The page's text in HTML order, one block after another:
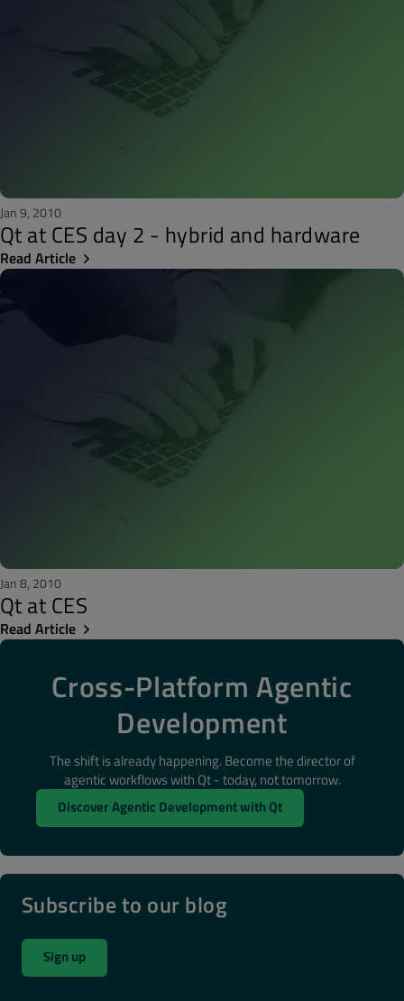
Jan 9, 2010
Qt at CES day 2 - hybrid and hardware
Read Article
Jan 8, 2010
Qt at CES
Read Article
Cross-Platform Agentic
Development
The shift is already happening. Become the director of
agentic workflows with Qt - today, not tomorrow.
Discover Agentic Development with Qt
Subscribe to our blog
Sign up